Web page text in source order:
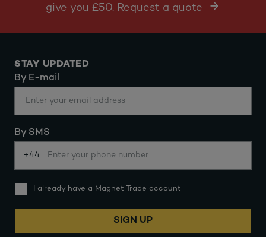
give you £50. Request a quote
STAY UPDATED
By E-mail
By SMS
+44
I already have a Magnet Trade account
SIGN UP